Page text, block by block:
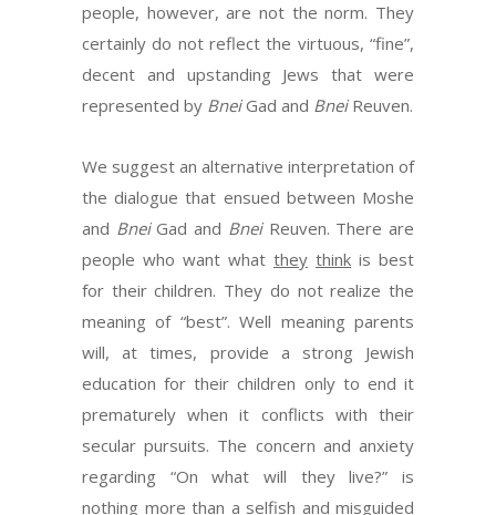
people, however, are not the norm. They
certainly do not reflect the virtuous, “fine”,
decent and upstanding Jews that were
represented by BneiGad and Bnei Reuven.
We suggest an alternative interpretation of
the dialogue that ensued between Moshe
and BneiGad and Bnei Reuven. There are
people who want what they think is best
for their children. They do not realize the
meaning of “best”. Well meaning parents
will, at times, provide a strong Jewish
education for their children only to end it
prematurely when it conflicts with their
secular pursuits. The concern and anxiety
regarding “On what will they live?” is
nothing more than a selfish and misguided